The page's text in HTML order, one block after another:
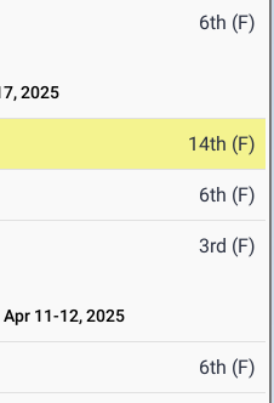
6th (F)
2025
14th (F)
6th (F)
3rd (F)
Apr 11-12, 2025
6th (F)